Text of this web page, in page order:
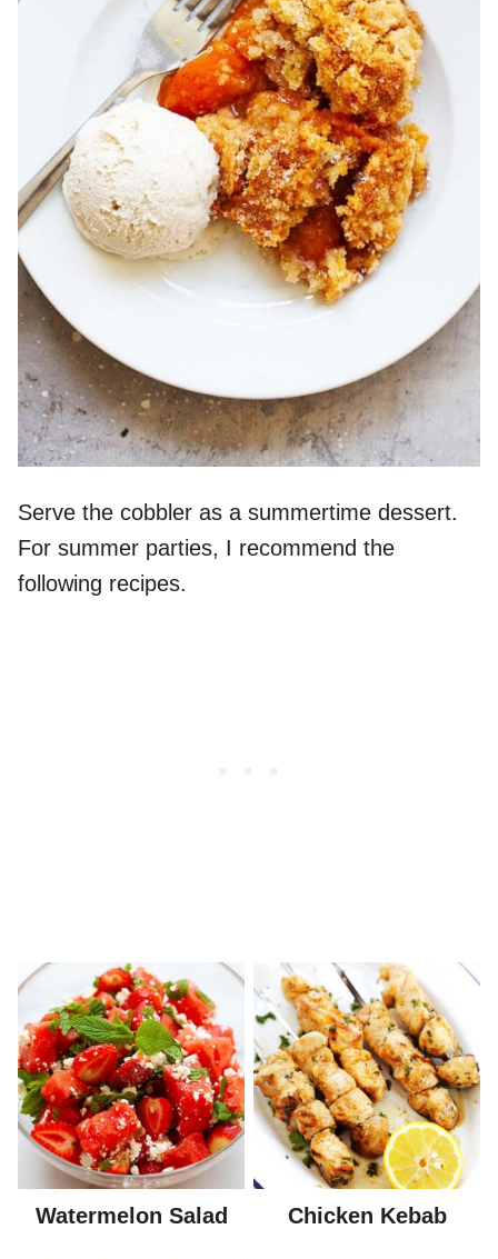
Serve the cobbler as a summertime dessert.
For summer parties, I recommend the
following recipes.
Watermelon Salad Chicken Kebab